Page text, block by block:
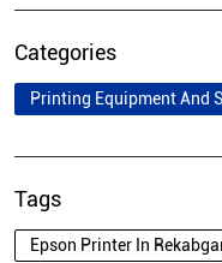
Categories
Printing Equipment And
Tags
Epson Printer In